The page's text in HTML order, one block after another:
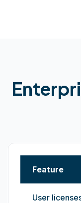
Feature
User